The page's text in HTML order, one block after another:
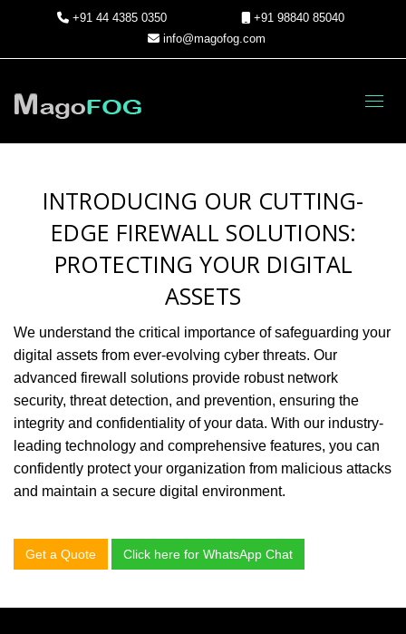
+91 44 4385 0350
+91 98840 85040
info@magofog.com
INTRODUCING OUR CUTTING-
EDGE FIREWALL SOLUTIONS:
PROTECTING YOUR DIGITAL
ASSETS
We understand the critical importance of safeguarding your
digital assets from ever-evolving cyber threats. Our
advanced firewall solutions provide robust network
security, threat detection, and prevention, ensuring the
integrity and confidentiality of your data. With our industry-
leading technology and comprehensive features, you can
confidently protect your organization from malicious attacks
and maintain a secure digital environment.
Get a Quote Click here for WhatsApp Chat